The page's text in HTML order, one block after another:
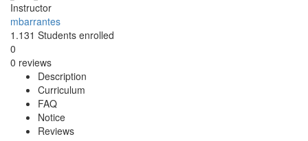
Instructor
mbarrantes
1.131 Students enrolled
0
0 reviews
Description
Curriculum
FAQ
Notice
Reviews